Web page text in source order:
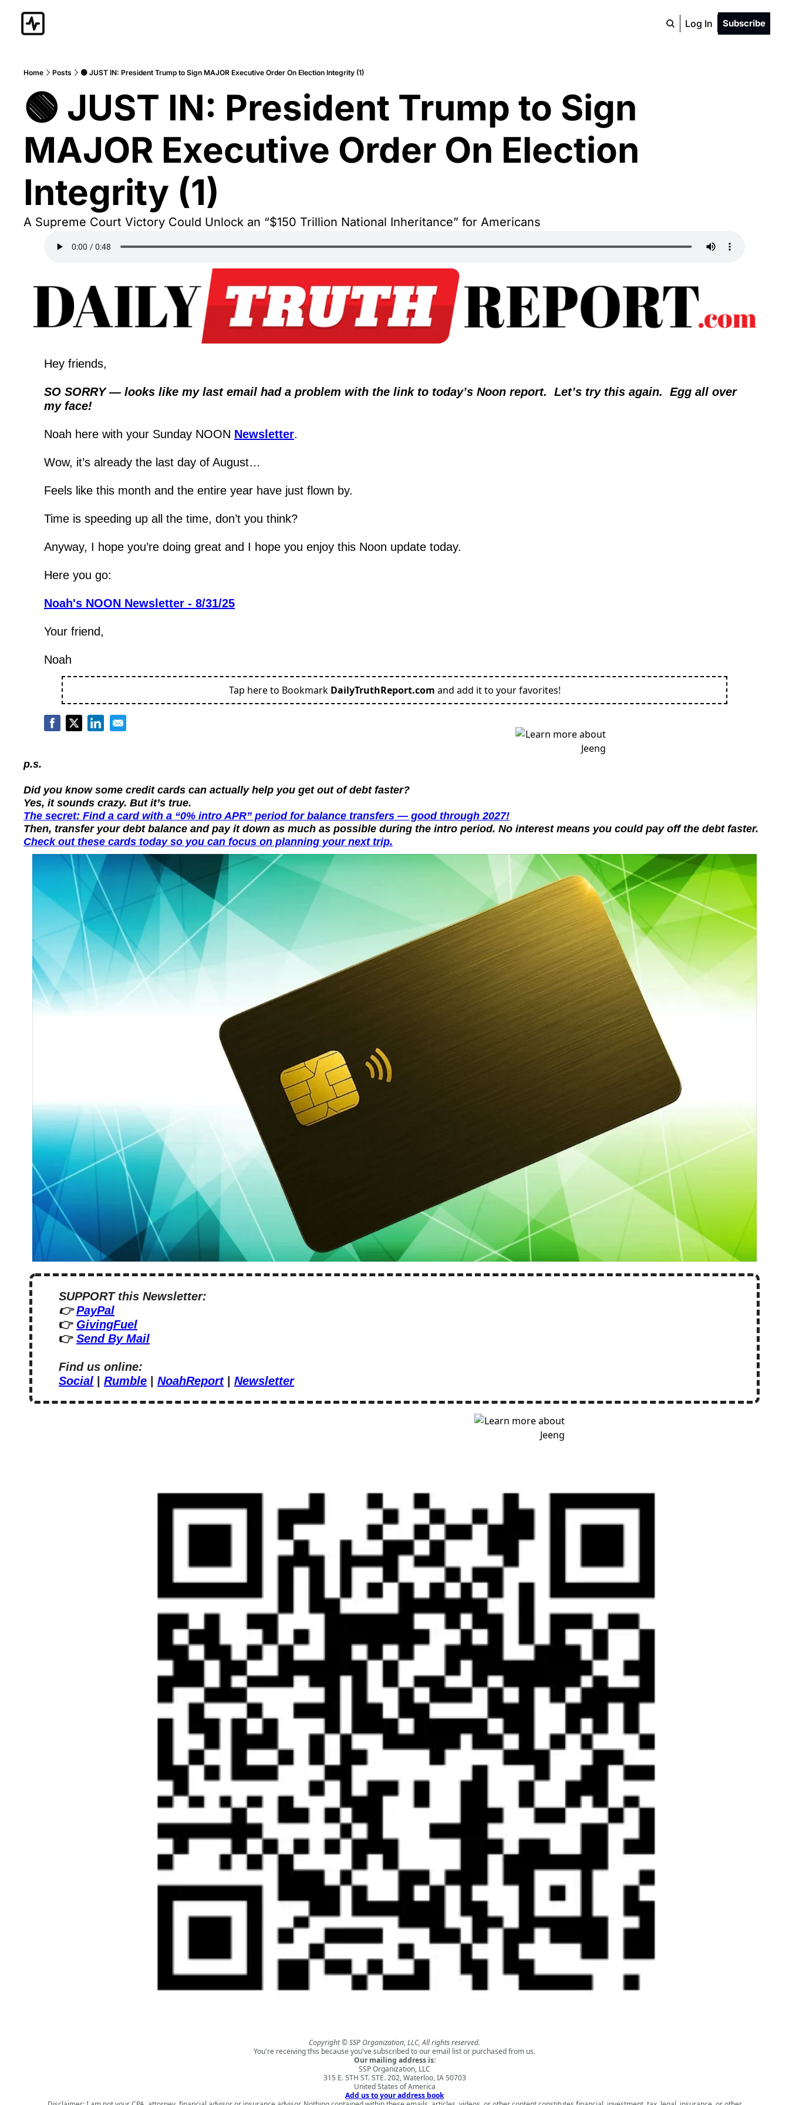
Log In Subscribe
Home Posts 🟢 JUST IN: President Trump to Sign MAJOR Executive Order On Election Integrity (1)
🟢 JUST IN: President Trump to Sign
MAJOR Executive Order On Election
Integrity (1)
A Supreme Court Victory Could Unlock an “$150 Trillion National Inheritance” for Americans
Hey friends,
SO SORRY — looks like my last email had a problem with the link to today’s Noon report.  Let’s try this again.  Egg all over
my face!
Noah here with your Sunday NOON Newsletter.
Wow, it’s already the last day of August…
Feels like this month and the entire year have just flown by.
Time is speeding up all the time, don’t you think?
Anyway, I hope you’re doing great and I hope you enjoy this Noon update today.
Here you go:
Noah's NOON Newsletter - 8/31/25
Your friend,
Noah
Tap here to Bookmark DailyTruthReport.com and add it to your favorites!
p.s.
Did you know some credit cards can actually help you get out of debt faster?
Yes, it sounds crazy. But it’s true.
The secret: Find a card with a “0% intro APR” period for balance transfers — good through 2027!
Then, transfer your debt balance and pay it down as much as possible during the intro period. No interest means you could pay off the debt faster.
Check out these cards today so you can focus on planning your next trip.
SUPPORT this Newsletter:
👉 PayPal
👉 GivingFuel
👉 Send By Mail
Find us online:
Social | Rumble | NoahReport | Newsletter
Copyright © SSP Organization, LLC, All rights reserved.
You're receiving this because you've subscribed to our email list or purchased from us.
Our mailing address is:
SSP Organization, LLC
315 E. 5TH ST. STE. 202, Waterloo, IA 50703
United States of America
Add us to your address book